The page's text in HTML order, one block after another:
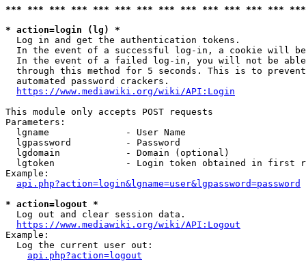
*** *** *** *** *** *** *** *** *** *** *** *** ***
* action=login (lg) *
  Log in and get the authentication tokens.
In the event of a successful log-in, a cookie will
In the event of a failed log-in, you will not be
through this method for 5 seconds. This is to
  automated password crackers.
https://www.mediawiki.org/wiki/API:Login
This module only accepts POST requests
Parameters:
  lgname              - User Name
  lgpassword          - Password
  lgdomain            - Domain (optional)
lgtoken             - Login token obtained in first
Example:
api.php?action=login&lgname=user&lgpassword=password
* action=logout *
  Log out and clear session data.
https://www.mediawiki.org/wiki/API:Logout
Example:
  Log the current user out:
api.php?action=logout